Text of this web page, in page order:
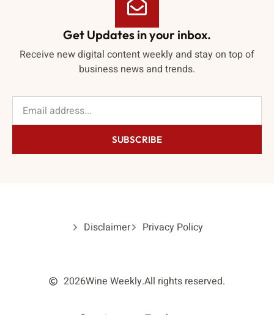
Get Updates in your inbox.
Receive new digital content weekly and stay on top of
business news and trends.
SUBSCRIBE
Disclaimer Privacy Policy
2026Wine Weekly.All rights reserved.